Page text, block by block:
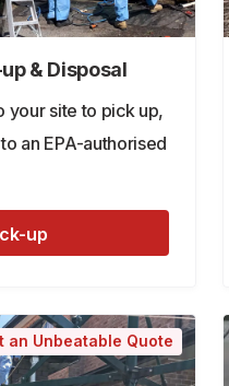
& Disposal
your site to pick up,
an EPA-authorised
up
an Unbeatable Quote